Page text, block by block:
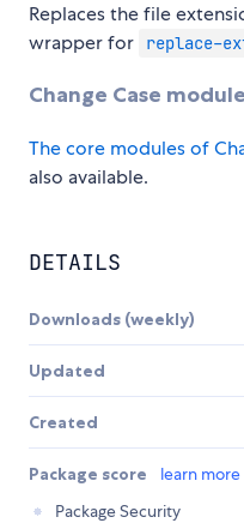
Replaces the file
wrapper for
replace-
Change Case
The core modules of
also available.
DETAILS
Downloads (weekly)
Updated
Created
Package score
learn more
Package Security